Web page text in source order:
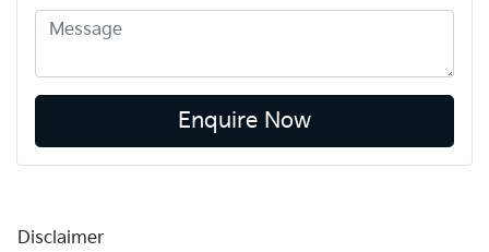
Enquire Now
Disclaimer